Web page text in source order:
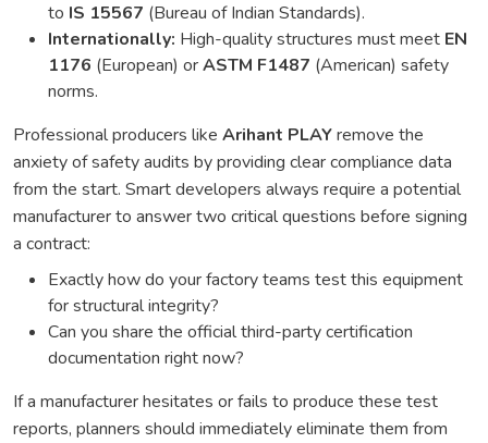
to IS 15567 (Bureau of Indian Standards).
Internationally: High-quality structures must meet EN
1176 (European) orASTM F1487 (American) safety
norms.
Professional producers like Arihant PLAYremove the
anxiety of safety audits by providing clear compliance data
from the start. Smart developers always require a potential
manufacturer to answer two critical questions before signing
a contract:
Exactly how do your factory teams test this equipment
for structural integrity?
Can you share the official third-party certification
documentation right now?
If a manufacturer hesitates or fails to produce these test
reports, planners should immediately eliminate them from